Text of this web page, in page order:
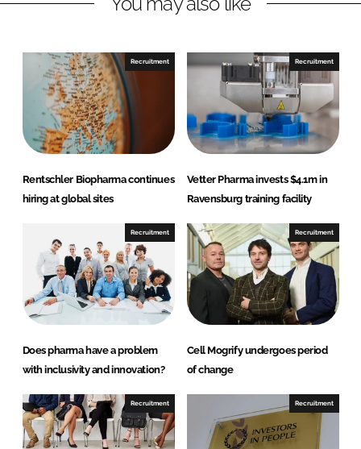
n
L
i
n
k
e
d
I
e
n
F
a
c
e
b
o
o
Recruitment
Rentschler Biopharma continues
hiring at global sites
Recruitment
Vetter Pharma invests $4.1m in
Ravensburg training facility
Recruitment
Does pharma have a problem
with inclusivity and innovation?
Recruitment
Cell Mogrify undergoes period
of change
Recruitment Recruitment